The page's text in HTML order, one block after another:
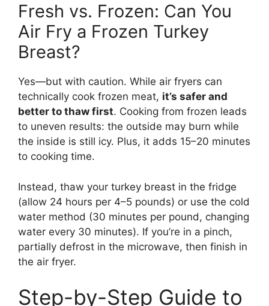
Fresh vs. Frozen: Can You
Air Fry a Frozen Turkey
Breast?
Yes—but with caution. While air fryers can
technically cook frozen meat, it’s safer and
better to thaw first. Cooking from frozen leads
to uneven results: the outside may burn while
the inside is still icy. Plus, it adds 15–20 minutes
to cooking time.
Instead, thaw your turkey breast in the fridge
(allow 24 hours per 4–5 pounds) or use the cold
water method (30 minutes per pound, changing
water every 30 minutes). If you’re in a pinch,
partially defrost in the microwave, then finish in
the air fryer.
Step-by-Step Guide to